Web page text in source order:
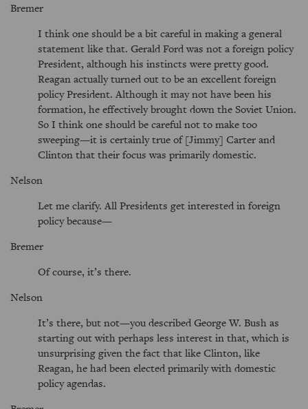
Bremer
I think one should be a bit careful in making a general
statement like that. Gerald Ford was not a foreign policy
President, although his instincts were pretty good.
Reagan actually turned out to be an excellent foreign
policy President. Although it may not have been his
formation, he effectively brought down the Soviet Union.
So I think one should be careful not to make too
sweeping—it is certainly true of [Jimmy] Carter and
Clinton that their focus was primarily domestic.
Nelson
Let me clarify. All Presidents get interested in foreign
policy because—
Bremer
Of course, it’s there.
Nelson
It’s there, but not—you described George W. Bush as
starting out with perhaps less interest in that, which is
unsurprising given the fact that like Clinton, like
Reagan, he had been elected primarily with domestic
policy agendas.